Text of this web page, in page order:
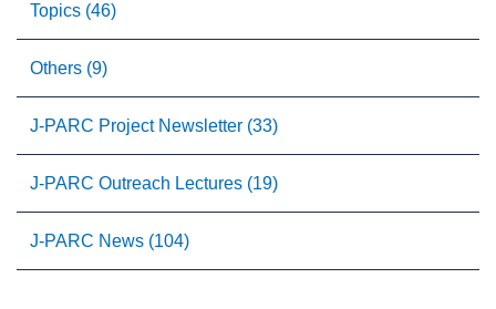
Topics (46)
Others (9)
J-PARC Project Newsletter (33)
J-PARC Outreach Lectures (19)
J-PARC News (104)